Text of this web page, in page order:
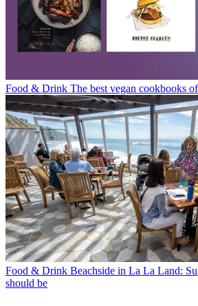
Food & Drink The best vegan cookbooks
Food & Drink Beachside in La La Land:
should be